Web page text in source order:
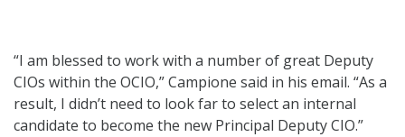
“I am blessed to work with a number of great Deputy
CIOs within the OCIO,” Campione said in his email. “As a
result, I didn’t need to look far to select an internal
candidate to become the new Principal Deputy CIO.”